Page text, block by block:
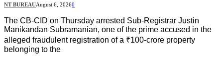
NT BUREAUAugust 6, 20260
The CB-CID on Thursday arrested Sub-Registrar Justin
Manikandan Subramanian, one of the prime accused in the
alleged fraudulent registration of a ₹100-crore property
belonging to the